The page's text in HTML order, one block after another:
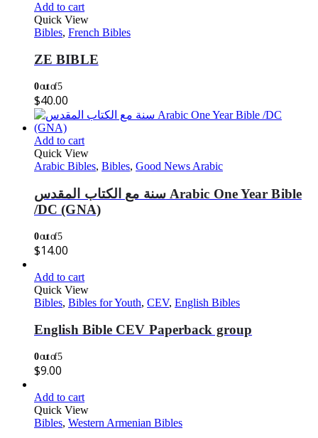
Add to cart
Quick View
Bibles, French Bibles
ZE BIBLE
0out of 5
$40.00
Add to cart
Quick View
Arabic Bibles, Bibles, Good News Arabic
سنة مع الكتاب المقدس Arabic One Year Bible
/DC (GNA)
0out of 5
$14.00
Add to cart
Quick View
Bibles, Bibles for Youth, CEV, English Bibles
English Bible CEV Paperback group
0out of 5
$9.00
Add to cart
Quick View
Bibles, Western Armenian Bibles